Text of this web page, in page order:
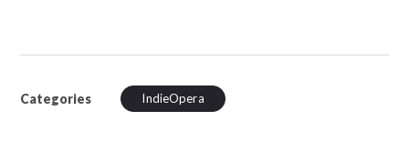
Categories IndieOpera